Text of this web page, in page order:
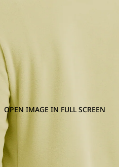
OPEN IMAGE IN FULL SCREEN